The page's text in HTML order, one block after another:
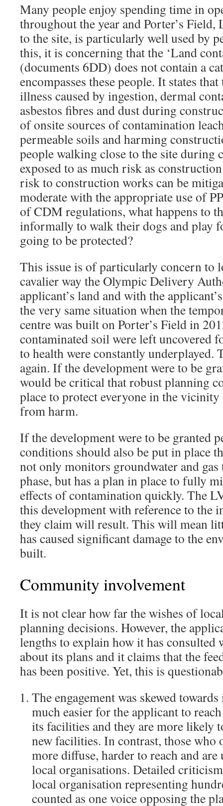
Many people enjoy spending time in
throughout the year and Porter’s Field,
to the site, is particularly well used by
this, it is concerning that the ‘Land
(documents 6DD) does not contain a
encompasses these people. It states
illness caused by ingestion, dermal
asbestos fibres and dust during
of onsite sources of contamination
permeable soils and harming
people walking close to the site during
exposed to as much risk as
risk to construction works can be
moderate with the appropriate use of
of CDM regulations, what happens to
informally to walk their dogs and play
going to be protected?
This issue is of particularly concern to
cavalier way the Olympic Delivery
applicant’s land and with the
the very same situation when the
centre was built on Porter’s Field in
contaminated soil were left uncovered
to health were constantly underplayed.
again. If the development were to be
would be critical that robust planning
place to protect everyone in the
from harm.
If the development were to be granted
conditions should also be put in place
not only monitors groundwater and
phase, but has a plan in place to fully
effects of contamination quickly. The
this development with reference to the
they claim will result. This will mean
has caused significant damage to the
built.
Community involvement
It is not clear how far the wishes of
planning decisions. However, the
lengths to explain how it has
about its plans and it claims that the
has been positive. Yet, this is
The engagement was skewed
much easier for the applicant to
its facilities and they are more likely
new facilities. In contrast, those who
more diffuse, harder to reach and
local organisations. Detailed
local organisation representing
counted as one voice opposing the